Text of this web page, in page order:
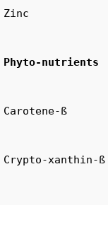
Zinc
Phyto-nutrients
Carotene-ß
Crypto-xanthin-ß